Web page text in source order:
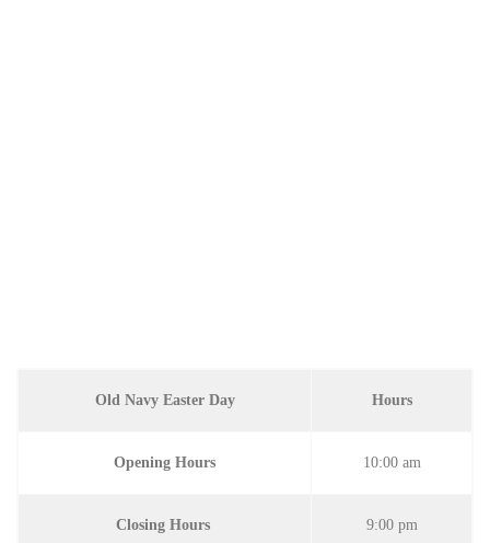
Old Navy Easter Day Hours
Opening Hours 10:00 am
Closing Hours 9:00 pm